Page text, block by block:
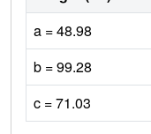
a = 48.98
b = 99.28
c = 71.03